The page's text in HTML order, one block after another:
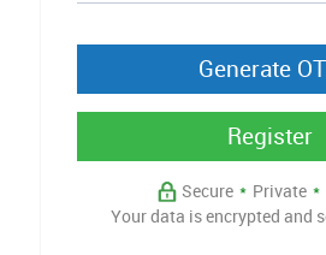
Register
Secure * Private *
Your data is encrypted and